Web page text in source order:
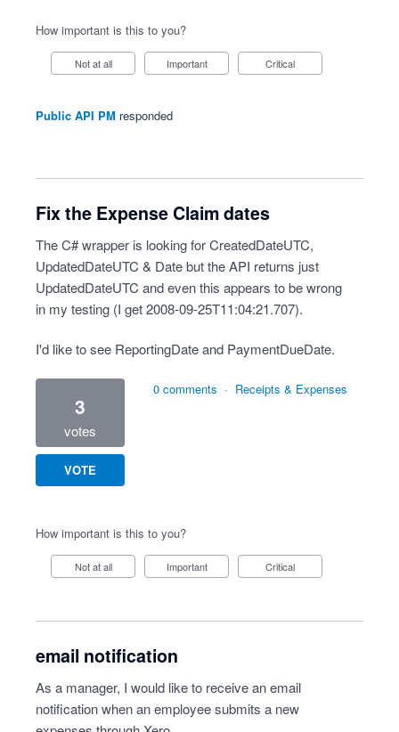
How important is this to you?
Not at all Important Critical
Public API PM responded
Fix the Expense Claim dates
The C# wrapper is looking for CreatedDateUTC,
UpdatedDateUTC & Date but the API returns just
UpdatedDateUTC and even this appears to be wrong
in my testing (I get 2008-09-25T11:04:21.707).
I'd like to see ReportingDate and PaymentDueDate.
3
votes
VOTE
0 comments · Receipts & Expenses
How important is this to you?
Not at all Important Critical
email notification
As a manager, I would like to receive an email
notification when an employee submits a new